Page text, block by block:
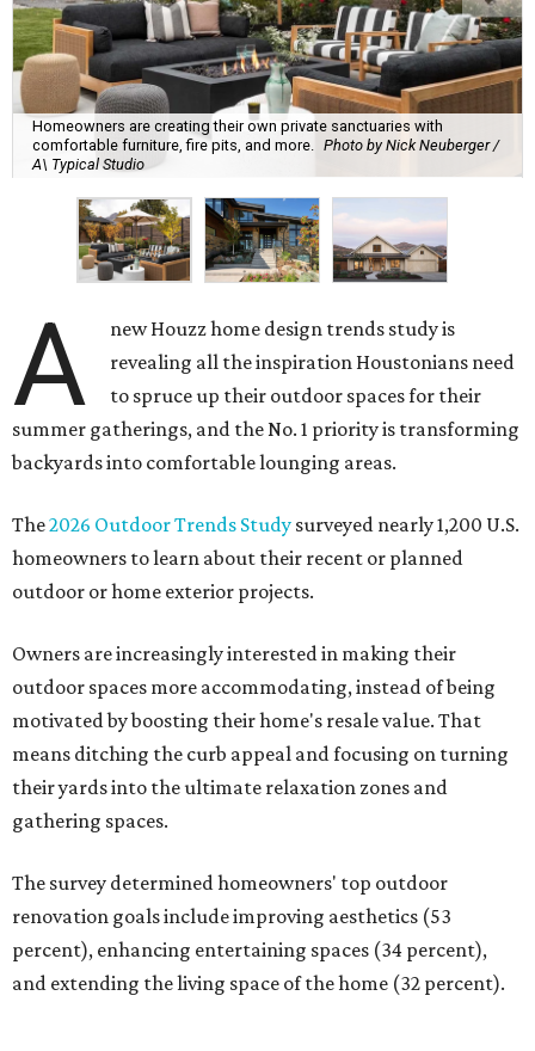
Homeowners are creating their own private sanctuaries with
comfortable furniture, fire pits, and more. Photo by Nick Neuberger /
A\ Typical Studio
A
new Houzz home design trends study is
revealing all the inspiration Houstonians need
to spruce up their outdoor spaces for their
summer gatherings, and the No. 1 priority is transforming
backyards into comfortable lounging areas.
The2026 Outdoor Trends Study surveyed nearly 1,200 U.S.
homeowners to learn about their recent or planned
outdoor or home exterior projects.
Owners are increasingly interested in making their
outdoor spaces more accommodating, instead of being
motivated by boosting their home's resale value. That
means ditching the curb appeal and focusing on turning
their yards into the ultimate relaxation zones and
gathering spaces.
The survey determined homeowners' top outdoor
renovation goals include improving aesthetics (53
percent), enhancing entertaining spaces (34 percent),
and extending the living space of the home (32 percent).